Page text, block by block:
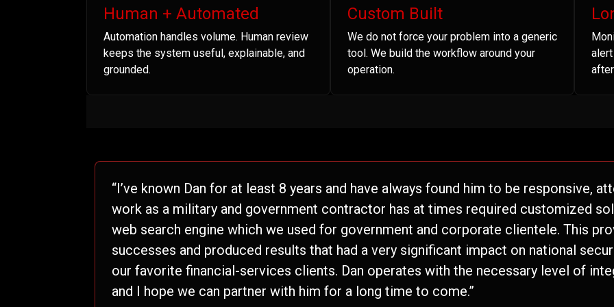
Human + Automated
Automation handles volume. Human review
keeps the system useful, explainable, and
grounded.
Custom Built
We do not force your problem into a generic
tool. We build the workflow around your
operation.
“I’ve known Dan for at least 8 years and have always found him to be responsive,
work as a military and government contractor has at times required customized
web search engine which we used for government and corporate clientele. This
successes and produced results that had a very significant impact on national
our favorite financial-services clients. Dan operates with the necessary level of
and I hope we can partner with him for a long time to come.”